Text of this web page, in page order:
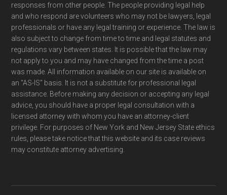
responses from other people. The people providing legal help
and who respond are volunteers who may not be lawyers, legal
professionals or have any legal training or experience. The law is
also subject to change from time to time and legal statutes and
regulations vary between states. It is possible that the law may
not apply to you and may have changed from the time a post
was made. All information available on our site is available on
an "AS-IS" basis. It is not a substitute for professional legal
assistance. Before making any decision or accepting any legal
advice, you should have a proper legal consultation with a
licensed attorney with whom you have an attorney-client
privilege. For purposes of New York and New Jersey State ethics
rules, please take notice that this website and its case reviews
may constitute attorney advertising.